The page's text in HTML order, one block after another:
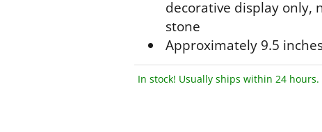
decorative display only,
stone
Approximately 9.5
In stock! Usually ships within 24 hours.